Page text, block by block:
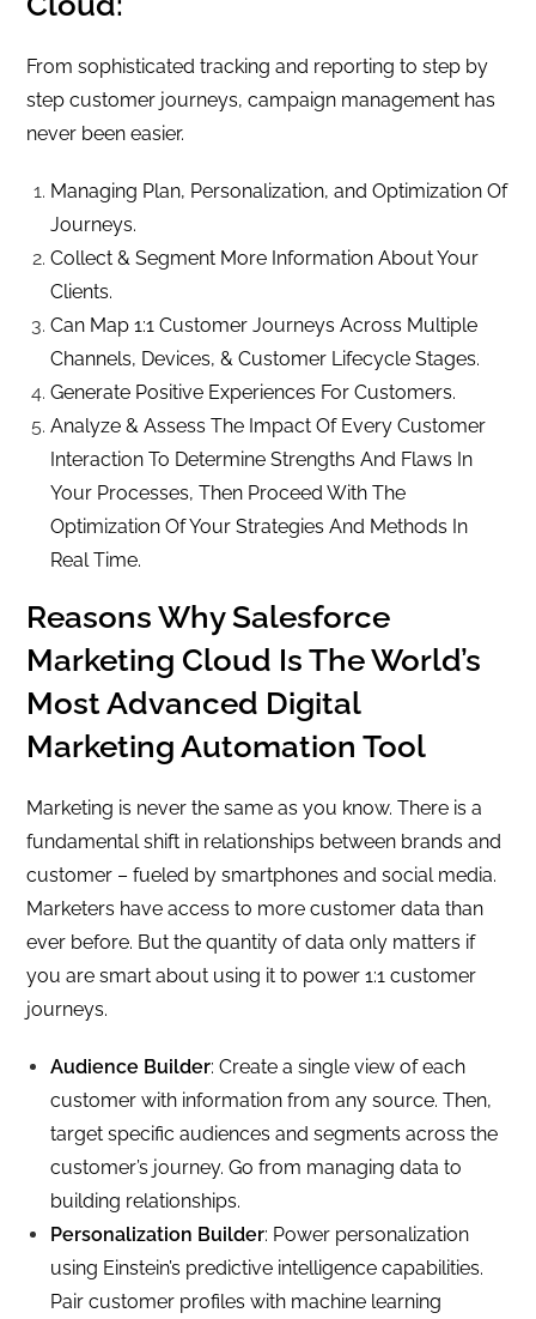
From sophisticated tracking and reporting to step by
step customer journeys, campaign management has
never been easier.
Managing Plan, Personalization, and Optimization Of
Journeys.
Collect & Segment More Information About Your
Clients.
Can Map 1:1 Customer Journeys Across Multiple
Channels, Devices, & Customer Lifecycle Stages.
Generate Positive Experiences For Customers.
Analyze & Assess The Impact Of Every Customer
Interaction To Determine Strengths And Flaws In
Your Processes, Then Proceed With The
Optimization Of Your Strategies And Methods In
Real Time.
Reasons Why Salesforce
Marketing Cloud Is The World’s
Most Advanced Digital
Marketing Automation Tool
Marketing is never the same as you know. There is a
fundamental shift in relationships between brands and
customer – fueled by smartphones and social media.
Marketers have access to more customer data than
ever before. But the quantity of data only matters if
you are smart about using it to power 1:1 customer
journeys.
Audience Builder: Create a single view of each
customer with information from any source. Then,
target specific audiences and segments across the
customer’s journey. Go from managing data to
building relationships.
Personalization Builder: Power personalization
using Einstein’s predictive intelligence capabilities.
Pair customer profiles with machine learning